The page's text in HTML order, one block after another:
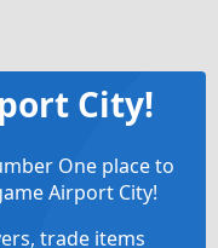
City!
One place to
Airport City!
trade items